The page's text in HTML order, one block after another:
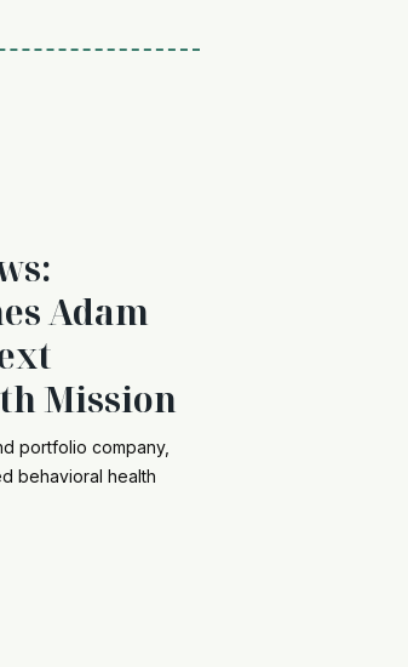
Adam
Mission
portfolio company,
behavioral health